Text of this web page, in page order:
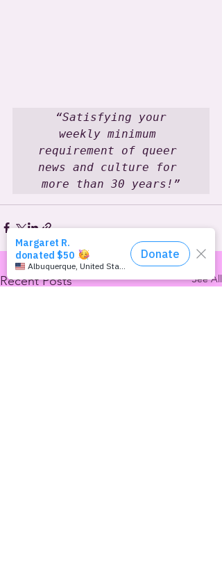
weekly minimum
requirement of queer
news and culture for
more than 30 years!”
Recent Posts See All